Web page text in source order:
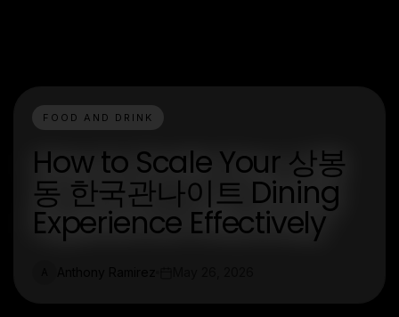
FOOD AND DRINK
How to Scale Your 상봉
동 한국관나이트 Dining
Experience Effectively